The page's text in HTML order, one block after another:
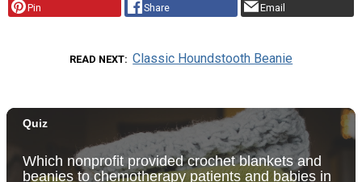
Pin Share Email
READ NEXT Classic Houndstooth Beanie